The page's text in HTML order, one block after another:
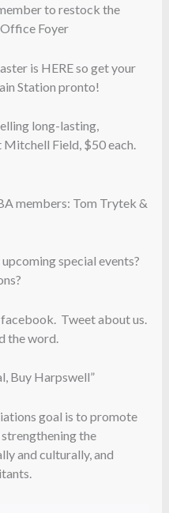
to restock the
Foyer
is HERE so get your
Station pronto!
long-lasting,
Field, $50 each.
members: Tom Trytek &
special events?
Tweet about us.
the word.
Buy Harpswell”
goal is to promote
the
and culturally, and